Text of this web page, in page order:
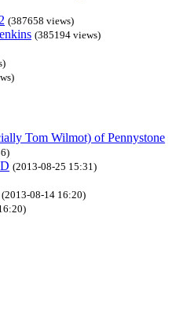
(387658 views)
(385194 views)
Tom Wilmot) of Pennystone
(2013-08-25 15:31)
(2013-08-14 16:20)